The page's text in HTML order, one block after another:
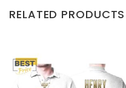
RELATED PRODUCTS